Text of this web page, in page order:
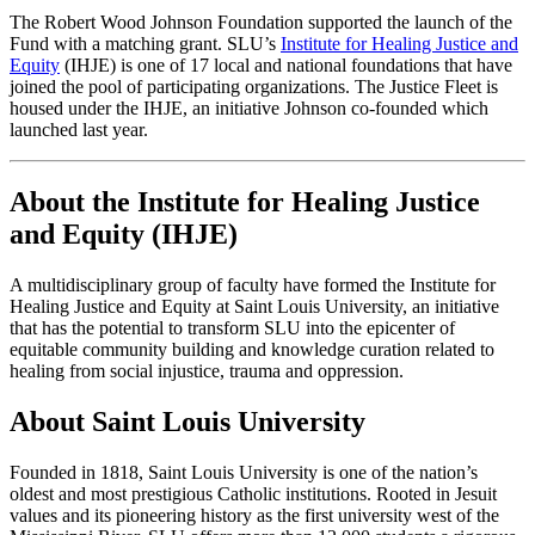
The Robert Wood Johnson Foundation supported the launch of the
Fund with a matching grant. SLU’s Institute for Healing Justice and
Equity (IHJE) is one of 17 local and national foundations that have
joined the pool of participating organizations. The Justice Fleet is
housed under the IHJE, an initiative Johnson co-founded which
launched last year.
About the Institute for Healing Justice
and Equity (IHJE)
A multidisciplinary group of faculty have formed the Institute for
Healing Justice and Equity at Saint Louis University, an initiative
that has the potential to transform SLU into the epicenter of
equitable community building and knowledge curation related to
healing from social injustice, trauma and oppression.
About Saint Louis University
Founded in 1818, Saint Louis University is one of the nation’s
oldest and most prestigious Catholic institutions. Rooted in Jesuit
values and its pioneering history as the first university west of the